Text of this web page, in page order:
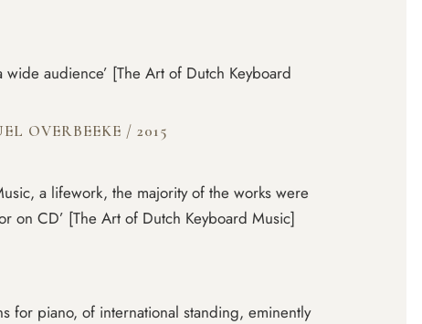
wide audience’ [The Art of Dutch Keyboard
OVERBEEKE / 2015
a lifework, the majority of the works were
on CD’ [The Art of Dutch Keyboard Music]
for piano, of international standing, eminently